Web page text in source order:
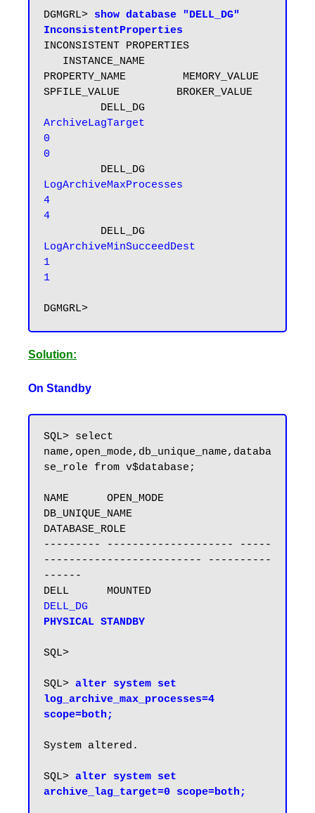
DGMGRL> show database "DELL_DG"
InconsistentProperties
INCONSISTENT PROPERTIES
PROPERTY_NAME         MEMORY_VALUE
SPFILE_VALUE         BROKER_VALUE
ArchiveLagTarget
0
0
LogArchiveMaxProcesses
4
4
LogArchiveMinSucceedDest
1
1
Solution:
On Standby
SQL> select
name,open_mode,db_unique_name,databa
se_role from v$database;
NAME      OPEN_MODE
DB_UNIQUE_NAME
DATABASE_ROLE
--------- -------------------- -----
------------------------- ----------
------
PHYSICAL STANDBY
SQL>
SQL> alter system set
log_archive_max_processes=4
scope=both;
System altered.
SQL> alter system set
archive_lag_target=0 scope=both;